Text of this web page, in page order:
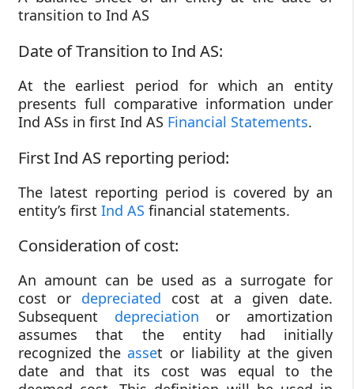
transition to Ind AS
Date of Transition to Ind AS:
At the earliest period for which an entity
presents full comparative information under
Ind ASs in first Ind AS Financial Statements.
First Ind AS reporting period:
The latest reporting period is covered by an
entity’s first Ind AS financial statements.
Consideration of cost:
An amount can be used as a surrogate for
cost or depreciated cost at a given date.
Subsequent depreciation or amortization
assumes that the entity had initially
recognized theasset or liability at the given
date and that its cost was equal to the